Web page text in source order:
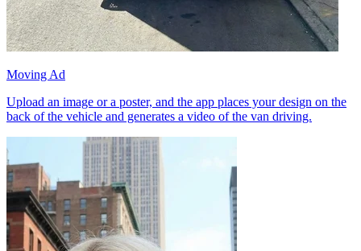
Moving Ad
Upload an image or a poster, and the app places your design on the
back of the vehicle and generates a video of the van driving.